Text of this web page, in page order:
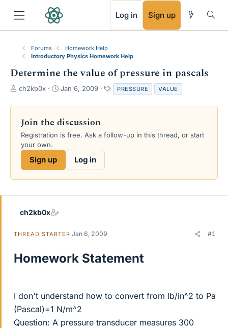
Log in Sign up
Forums
Homework Help
Introductory Physics Homework Help
Determine the value of pressure in pascals
T
r
a
d
s
e
ch2kb0x
S
a
t
d
Jan 6, 2009
a
g
PRESSURE VALUE
Join the discussion
Registration is free. Ask a follow-up in this thread, or start
your own.
Sign up Log in
ch2kb0x
THREAD STARTER Jan 6, 2009 #1
Homework Statement
I don't understand how to convert from lb/in^2 to Pa
(Pascal)=1 N/m^2
Question: A pressure transducer measures 300
RSS